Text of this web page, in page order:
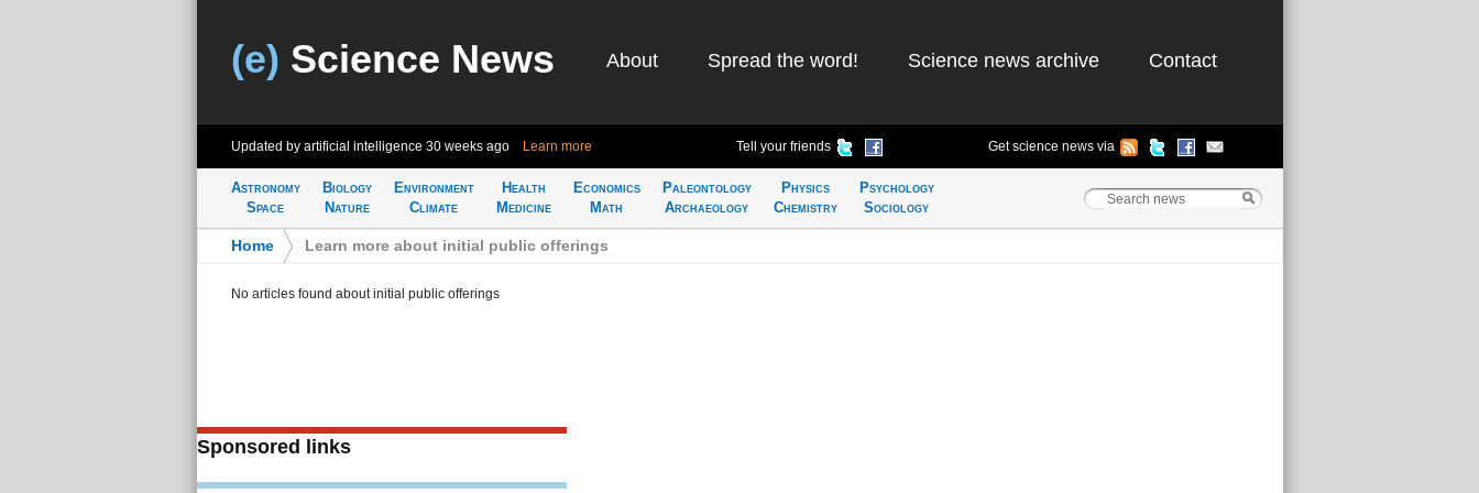
(e) Science News About Spread the word! Science news archive Contact
Updated by artificial intelligence 30 weeks ago Learn more Tell your friends Get science news via
Astronomy
Space
Biology
Nature
Environment
Climate
Health
Medicine
Economics
Math
Paleontology
Archaeology
Physics
Chemistry
Psychology
Sociology
Home Learn more about initial public offerings
No articles found about initial public offerings
Sponsored links